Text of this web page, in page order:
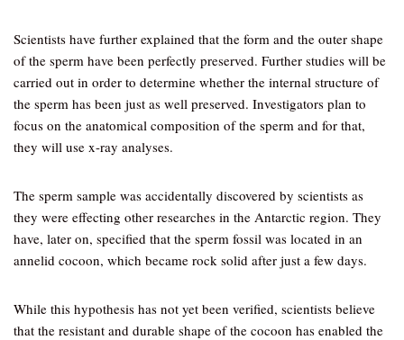
Scientists have further explained that the form and the outer shape
of the sperm have been perfectly preserved. Further studies will be
carried out in order to determine whether the internal structure of
the sperm has been just as well preserved. Investigators plan to
focus on the anatomical composition of the sperm and for that,
they will use x-ray analyses.
The sperm sample was accidentally discovered by scientists as
they were effecting other researches in the Antarctic region. They
have, later on, specified that the sperm fossil was located in an
annelid cocoon, which became rock solid after just a few days.
While this hypothesis has not yet been verified, scientists believe
that the resistant and durable shape of the cocoon has enabled the